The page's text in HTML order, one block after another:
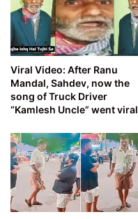
Viral Video: After Ranu
Mandal, Sahdev, now the
song of Truck Driver
“Kamlesh Uncle” went viral